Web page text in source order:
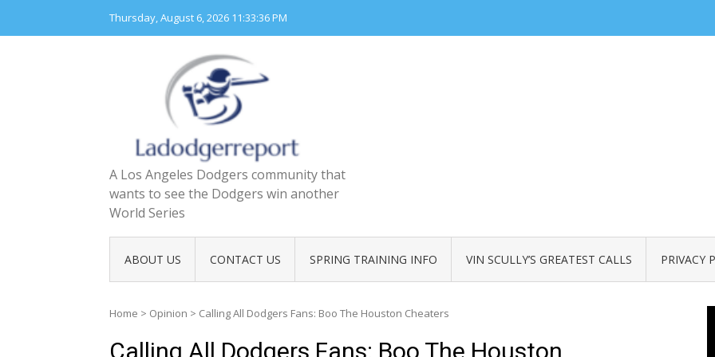
content
Thursday, August 6, 2026 11:33:37 PM
A Los Angeles Dodgers community that
wants to see the Dodgers win another
World Series
ABOUT US CONTACT US SPRING TRAINING INFO VIN SCULLY’S GREATEST CALLS PRIVACY
Home > Opinion > Calling All Dodgers Fans: Boo The Houston Cheaters
Calling All Dodgers Fans: Boo The Houston